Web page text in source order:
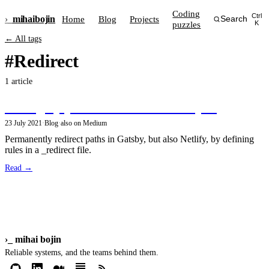
›_ mihaibojin Home Blog Projects
Coding
puzzles
Search
Ctrl
K
← All tags
#Redirect
1 article
23 July 2021·Blog·also on Medium
Permanently redirect paths in Gatsby, but also Netlify, by defining
rules in a _redirect file.
Read →
›_ mihai bojin
Reliable systems, and the teams behind them.